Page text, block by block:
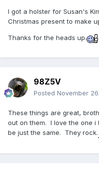
I got a holster for Susan's
Christmas present to make
Thanks for the heads up.
98Z5V
Posted November
These things are great,
out on them. I love the one i
be just the same. They rock.